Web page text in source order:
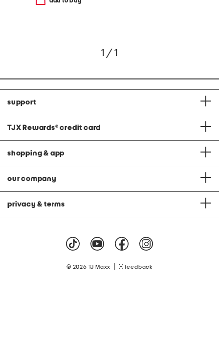
1 / 1
support
TJX Rewards® credit card
shopping & app
our company
privacy & terms
© 2026 TJ Maxx feedback